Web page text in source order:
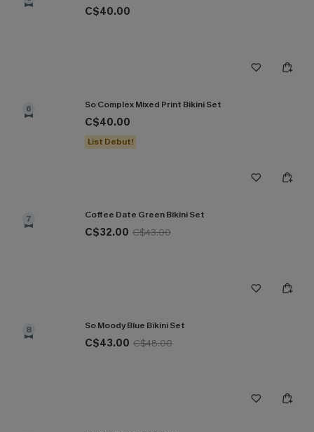
C$40.00
6 So Complex Mixed Print Bikini Set
C$40.00
List Debut!
7 Coffee Date Green Bikini Set
C$32.00 C$43.00
8 So Moody Blue Bikini Set
C$43.00 C$48.00